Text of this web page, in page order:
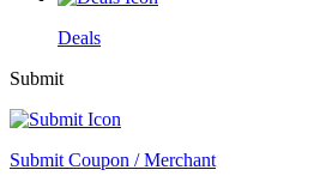
Deals
Submit
Submit Coupon / Merchant